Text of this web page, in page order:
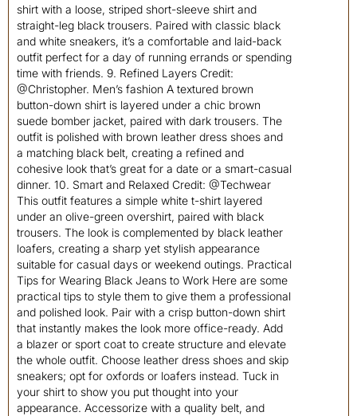
shirt with a loose, striped short-sleeve shirt and
straight-leg black trousers. Paired with classic black
and white sneakers, it’s a comfortable and laid-back
outfit perfect for a day of running errands or spending
time with friends. 9. Refined Layers Credit:
@Christopher. Men’s fashion A textured brown
button-down shirt is layered under a chic brown
suede bomber jacket, paired with dark trousers. The
outfit is polished with brown leather dress shoes and
a matching black belt, creating a refined and
cohesive look that’s great for a date or a smart-casual
dinner. 10. Smart and Relaxed Credit: @Techwear
This outfit features a simple white t-shirt layered
under an olive-green overshirt, paired with black
trousers. The look is complemented by black leather
loafers, creating a sharp yet stylish appearance
suitable for casual days or weekend outings. Practical
Tips for Wearing Black Jeans to Work Here are some
practical tips to style them to give them a professional
and polished look. Pair with a crisp button-down shirt
that instantly makes the look more office-ready. Add
a blazer or sport coat to create structure and elevate
the whole outfit. Choose leather dress shoes and skip
sneakers; opt for oxfords or loafers instead. Tuck in
your shirt to show you put thought into your
appearance. Accessorize with a quality belt, and